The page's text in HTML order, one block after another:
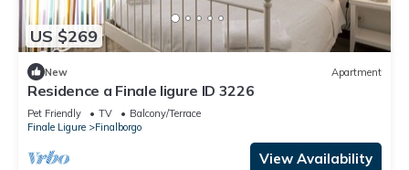
US $269
New Apartment
Residence a Finale ligure ID 3226
Pet Friendly TV
Balcony/Terrace
Finale Ligure
Finalborgo
View Availability